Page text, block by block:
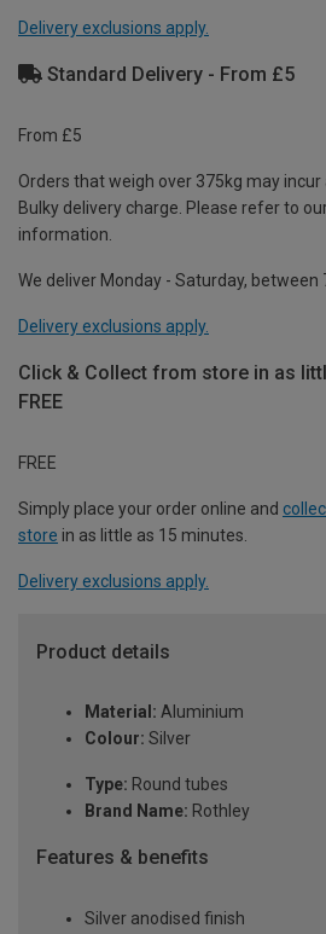
Delivery exclusions apply.
Standard Delivery - From £5
From £5
Orders that weigh over 375kg may incur
Bulky delivery charge. Please refer to
information.
We deliver Monday - Saturday, between
Delivery exclusions apply.
Click & Collect from store in as
FREE
FREE
Simply place your order online and
store in as little as 15 minutes.
Delivery exclusions apply.
Product details
Material: Aluminium
Colour: Silver
Type: Round tubes
Brand Name: Rothley
Features & benefits
Silver anodised finish